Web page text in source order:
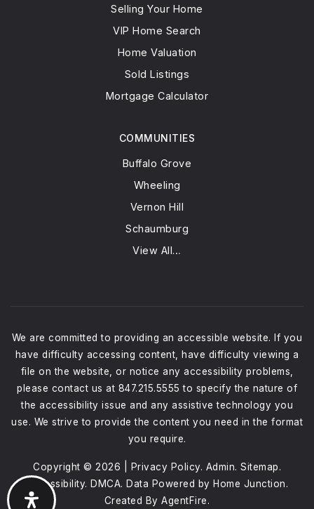
COMMUNITIES
Buffalo Grove
Wheeling
Vernon Hill
Schaumburg
View All…
Selling Your Home
VIP Home Search
Home Valuation
Sold Listings
Mortgage Calculator
We are committed to providing an accessible website. If you
have difficulty accessing content, have difficulty viewing a
file on the website, or notice any accessibility problems,
please contact us at 847.215.5555 to specify the nature of
the accessibility issue and any assistive technology you
use. We strive to provide the content you need in the format
you require.
Copyright © 2026 | Privacy Policy. Admin. Sitemap.
Accessibility. DMCA. Data Powered by Home Junction.
Created ByAgentFire.